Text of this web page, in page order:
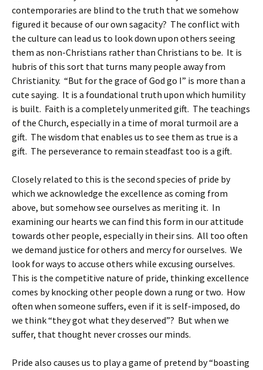
contemporaries are blind to the truth that we somehow
figured it because of our own sagacity? The conflict with
the culture can lead us to look down upon others seeing
them as non-Christians rather than Christians to be. It is
hubris of this sort that turns many people away from
Christianity. “But for the grace of God go I” is more than a
cute saying. It is a foundational truth upon which humility
is built. Faith is a completely unmerited gift. The teachings
of the Church, especially in a time of moral turmoil are a
gift. The wisdom that enables us to see them as true is a
gift. The perseverance to remain steadfast too is a gift.
Closely related to this is the second species of pride by
which we acknowledge the excellence as coming from
above, but somehow see ourselves as meriting it. In
examining our hearts we can find this form in our attitude
towards other people, especially in their sins. All too often
we demand justice for others and mercy for ourselves. We
look for ways to accuse others while excusing ourselves.
This is the competitive nature of pride, thinking excellence
comes by knocking other people down a rung or two. How
often when someone suffers, even if it is self-imposed, do
we think “they got what they deserved”? But when we
suffer, that thought never crosses our minds.
Pride also causes us to play a game of pretend by “boasting